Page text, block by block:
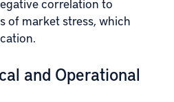
of market stress, which
and Operational